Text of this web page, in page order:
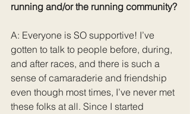
running and/or the running community?
A: Everyone is SO supportive! I’ve
gotten to talk to people before, during,
and after races, and there is such a
sense of camaraderie and friendship
even though most times, I’ve never met
these folks at all. Since I started